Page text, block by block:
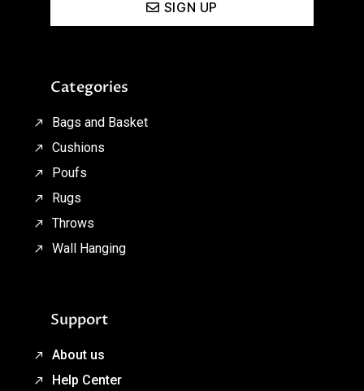
SIGN UP
Categories
Bags and Basket
Cushions
Poufs
Rugs
Throws
Wall Hanging
Support
About us
Help Center